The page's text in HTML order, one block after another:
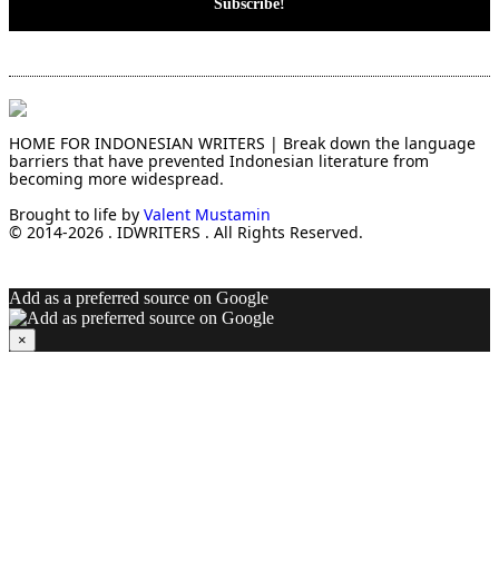
HOME FOR INDONESIAN WRITERS | Break down the language
barriers that have prevented Indonesian literature from
becoming more widespread.
Brought to life by Valent Mustamin
© 2014-2026 . IDWRITERS . All Rights Reserved.
Add as a preferred source on Google
×